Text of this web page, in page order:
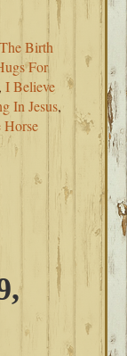
Birth
For
,I Believe
In Jesus,
Horse